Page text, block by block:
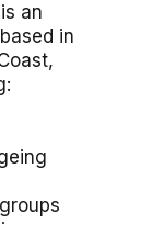
an
in